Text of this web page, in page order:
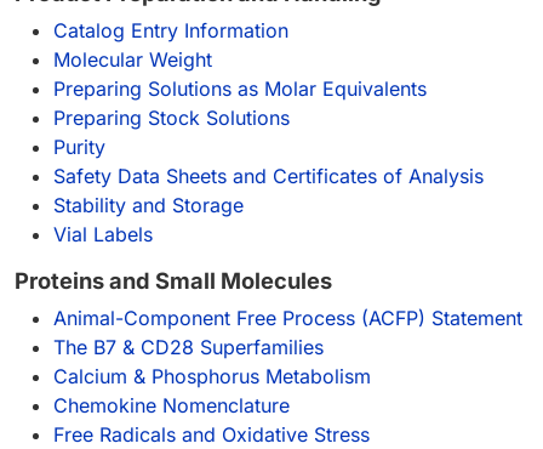
Catalog Entry Information
Molecular Weight
Preparing Solutions as Molar Equivalents
Preparing Stock Solutions
Purity
Safety Data Sheets and Certificates of Analysis
Stability and Storage
Vial Labels
Proteins and Small Molecules
Animal-Component Free Process (ACFP) Statement
The B7 & CD28 Superfamilies
Calcium & Phosphorus Metabolism
Chemokine Nomenclature
Free Radicals and Oxidative Stress